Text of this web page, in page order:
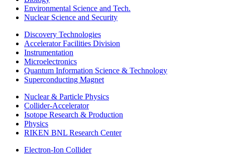
Environmental Science and Tech.
Nuclear Science and Security
Discovery Technologies
Accelerator Facilities Division
Instrumentation
Microelectronics
Quantum Information Science & Technology
Superconducting Magnet
Nuclear & Particle Physics
Collider-Accelerator
Isotope Research & Production
Physics
RIKEN BNL Research Center
Electron-Ion Collider